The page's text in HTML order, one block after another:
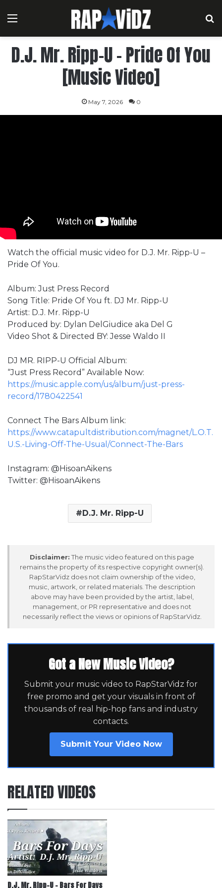
Menu
D.J. Mr. Ripp-U – Pride Of You
[Music Video]
May 7, 2026 0
Watch the official music video for D.J. Mr. Ripp-U –
Pride Of You.
Album: Just Press Record
Song Title: Pride Of You ft. DJ Mr. Ripp-U
Artist: D.J. Mr. Ripp-U
Produced by: Dylan DelGiudice aka Del G
Video Shot & Directed BY: Jesse Waldo II
DJ MR. RIPP-U Official Album:
“Just Press Record” Available Now:
https://music.apple.com/us/album/just-press-
record/1780422541
Connect The Bars Album link:
https://www.catapultdistribution.com/magnet/L.O.T.
U.S.-Living-Off-The-Usual/Connect-The-Bars
Instagram: @HisoanAikens
Twitter: @HisoanAikens
D.J. Mr. Ripp-U
Disclaimer: The music video featured on this page
remains the property of its respective copyright owner(s).
RapStarVidz does not claim ownership of the video,
music, artwork, or related materials. The description
above may have been provided by the artist, label,
management, or PR representative and does not
necessarily reflect the views or opinions of RapStarVidz.
Got a New Music Video?
Submit your music video to RapStarVidz for
free promo and get your visuals in front of
thousands of real hip-hop fans and industry
contacts.
Submit Your Video Now
RELATED VIDEOS
D.J. Mr. Ripp-U – Bars For Days